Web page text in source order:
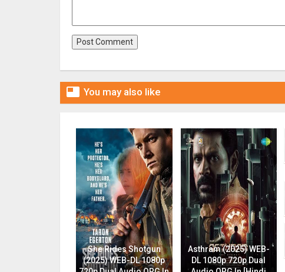
 You may also like
She Rides Shotgun
(2025) WEB-DL 1080p
Asthram (2025) WEB-
DL 1080p 720p Dual